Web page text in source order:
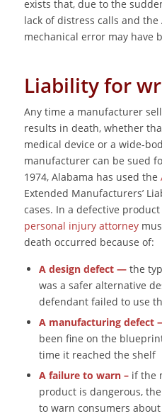
exists that, due to the
lack of distress calls and the
mechanical error may have
Liability for
Any time a manufacturer
results in death, whether
medical device or a wide-
manufacturer can be sued
1974, Alabama has used the
Extended Manufacturers’
cases. In a defective product
personal injury attorney
death occurred because of:
A design defect — the
was a safer alternative
defendant failed to use
A manufacturing defect
been fine on the
time it reached the shelf
A failure to warn – if the
product is dangerous,
to warn consumers